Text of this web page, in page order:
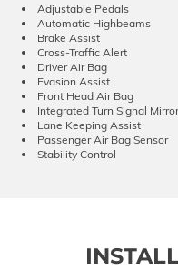
Adjustable Pedals
Automatic Highbeams
Brake Assist
Cross-Traffic Alert
Driver Air Bag
Evasion Assist
Front Head Air Bag
Integrated Turn Signal
Lane Keeping Assist
Passenger Air Bag Sensor
Stability Control